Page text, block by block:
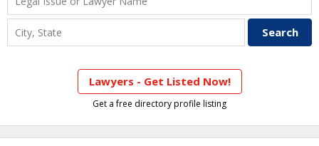
Lawyers - Get Listed Now!
Get a free directory profile listing